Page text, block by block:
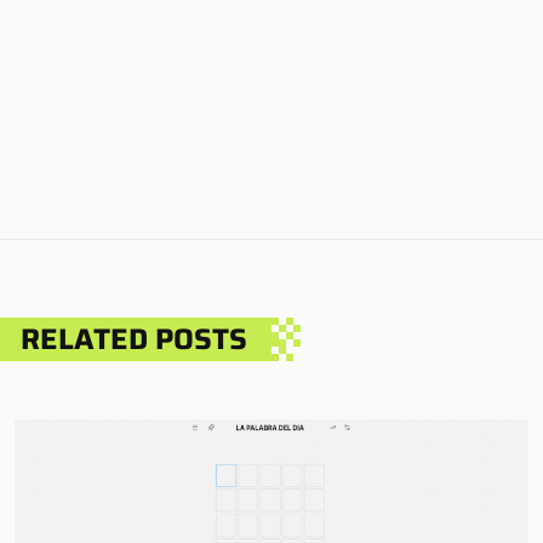
RELATED POSTS